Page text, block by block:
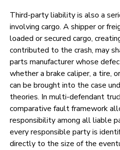
Third-party liability is also a
involving cargo. A shipper or
loaded or secured cargo,
contributed to the crash, may
parts manufacturer whose
whether a brake caliper, a tire,
can be brought into the case
theories. In multi-defendant
comparative fault framework
responsibility among all liable
every responsible party is
directly to the size of the